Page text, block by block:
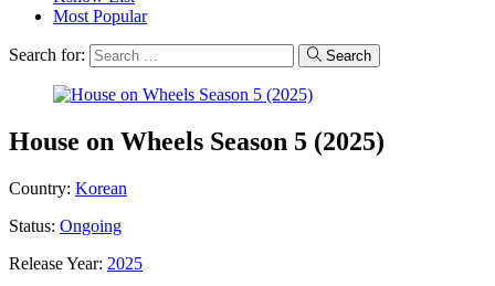
Most Popular
Search for: Search
House on Wheels Season 5 (2025)
Country: Korean
Status: Ongoing
Release Year: 2025